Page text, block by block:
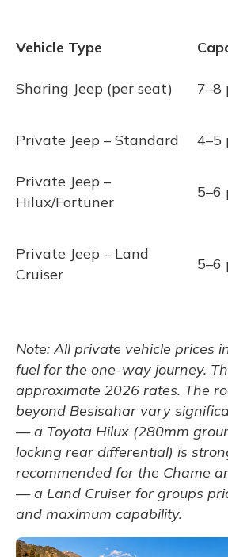
Vehicle Type
Sharing Jeep (per seat) 7–8
Private Jeep – Standard 4–5
Private Jeep –
Hilux/Fortuner
5–6
Private Jeep – Land
Cruiser
5–6
Note: All private vehicle prices
fuel for the one-way journey.
approximate 2026 rates. The
beyond Besisahar vary
— a Toyota Hilux (280mm
locking rear differential) is
recommended for the Chame
— a Land Cruiser for groups
and maximum capability.